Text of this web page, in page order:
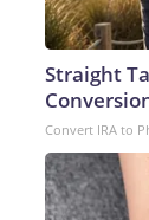
Straight
Convert IRA to